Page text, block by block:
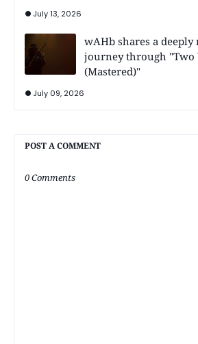
July 13, 2026
wAHb shares a deeply
journey through "Two
(Mastered)"
July 09, 2026
POST A COMMENT
0 Comments